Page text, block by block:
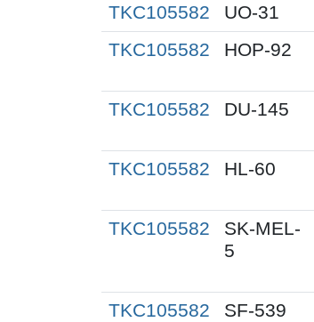
TKC105582 UO-31
TKC105582
HOP-92
TKC105582 DU-145
TKC105582 HL-60
TKC105582
SK-MEL-
5
TKC105582 SF-539